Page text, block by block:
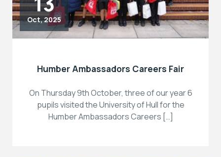
Oct, 2025
Humber Ambassadors Careers Fair
On Thursday 9th October, three of our year 6
pupils visited the University of Hull for the
Humber Ambassadors Careers […]